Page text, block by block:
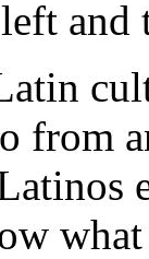
from